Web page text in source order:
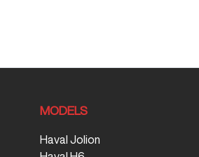
MODELS
Haval Jolion